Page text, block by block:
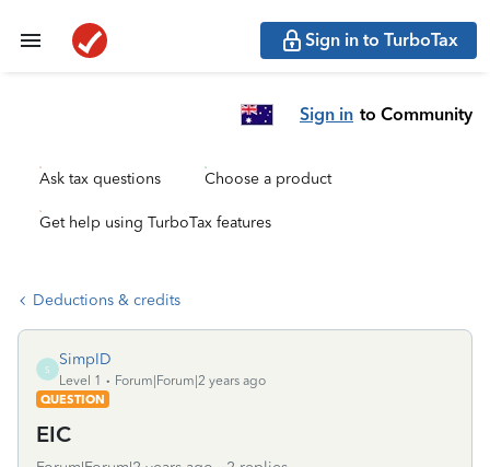
Sign in to TurboTax
Sign in to Community
Ask tax questions Choose a product
Get help using TurboTax features
Deductions & credits
S
SimpID
Level 1
Forum|Forum|2 years ago
QUESTION
EIC